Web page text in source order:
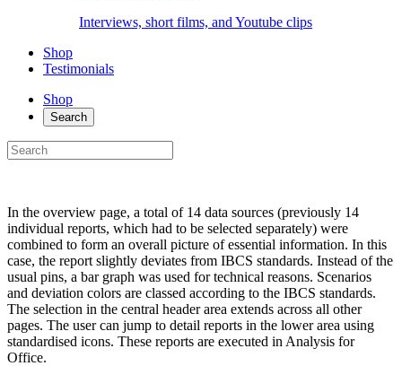
Interviews, short films, and Youtube clips
Shop
Testimonials
Shop
Search
In the overview page, a total of 14 data sources (previously 14
individual reports, which had to be selected separately) were
combined to form an overall picture of essential information. In this
case, the report slightly deviates from IBCS standards. Instead of the
usual pins, a bar graph was used for technical reasons. Scenarios
and deviation colors are classed according to the IBCS standards.
The selection in the central header area extends across all other
pages. The user can jump to detail reports in the lower area using
standardised icons. These reports are executed in Analysis for
Office.